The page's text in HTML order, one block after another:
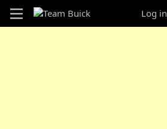
Log in